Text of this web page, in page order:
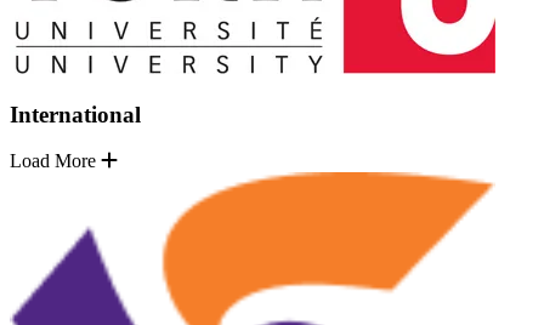
International
Load More